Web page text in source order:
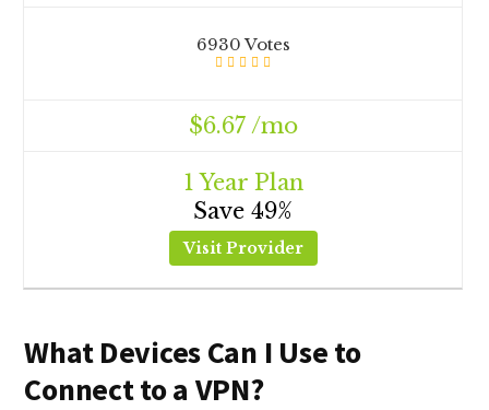
6930 Votes
$6.67 /mo
1 Year Plan
Save 49%
Visit Provider
What Devices Can I Use to
Connect to a VPN?